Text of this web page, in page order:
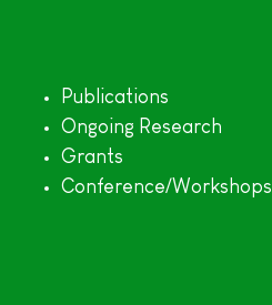
Publications
Ongoing Research
Grants
Conference/Workshops